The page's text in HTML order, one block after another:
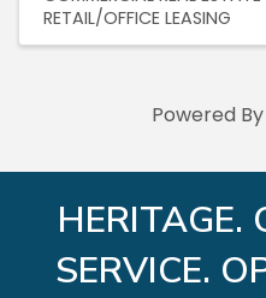
RETAIL/OFFICE LEASING
Powered By
HERITAGE.
SERVICE.